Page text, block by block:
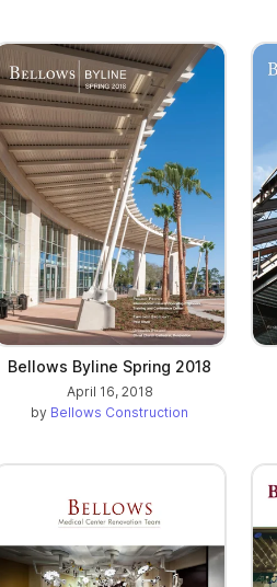
Bellows Byline Spring 2018
April 16, 2018
by Bellows Construction